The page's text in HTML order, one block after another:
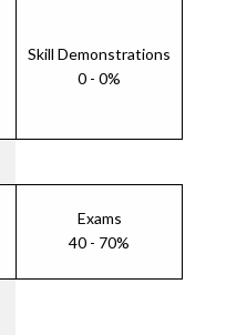
Skill Demonstrations
0 - 0%
Exams
40 - 70%